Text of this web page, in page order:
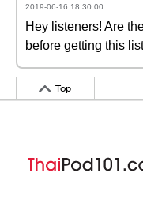
2019-06-16 18:30:00
Hey listeners! Are
before getting this
Top